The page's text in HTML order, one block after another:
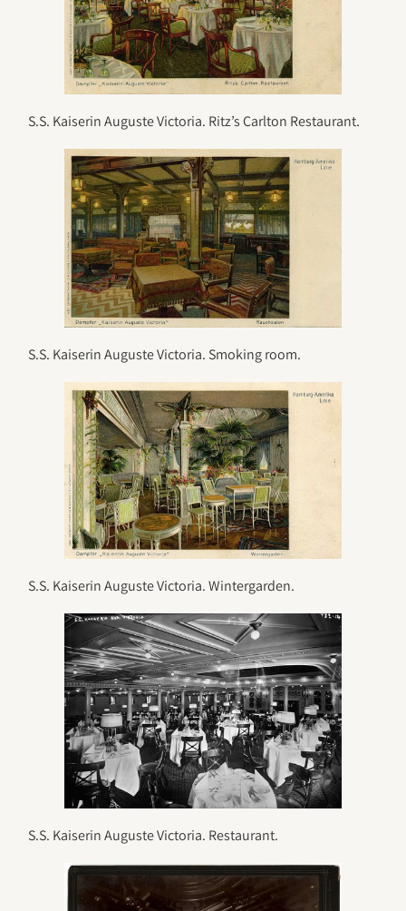
S.S. Kaiserin Auguste Victoria. Ritz’s Carlton Restaurant.
S.S. Kaiserin Auguste Victoria. Smoking room.
S.S. Kaiserin Auguste Victoria. Wintergarden.
S.S. Kaiserin Auguste Victoria. Restaurant.